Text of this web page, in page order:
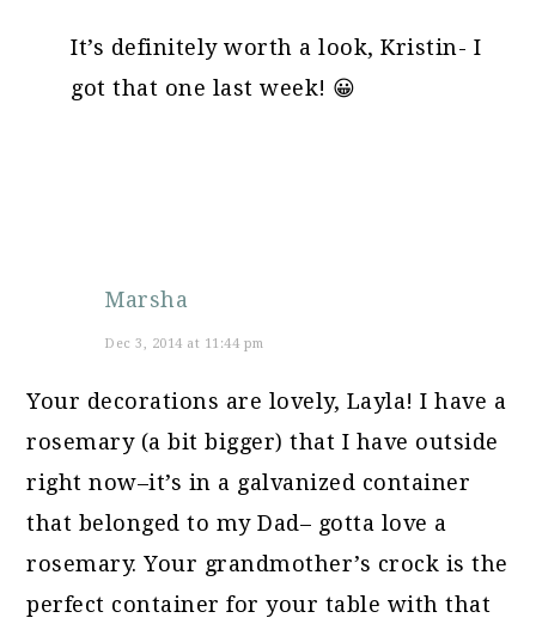
It’s definitely worth a look, Kristin- I
got that one last week! 😀
Marsha
Dec 3, 2014 at 11:44 pm
Your decorations are lovely, Layla! I have a
rosemary (a bit bigger) that I have outside
right now–it’s in a galvanized container
that belonged to my Dad– gotta love a
rosemary. Your grandmother’s crock is the
perfect container for your table with that